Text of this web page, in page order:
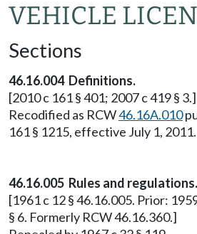
VEHICLE
Sections
46.16.004 Definitions.
[2010 c 161 § 401; 2007 c 419 § 3.]
Recodified as RCW46.16A.010
161 § 1215, effective July 1, 2011.
46.16.005 Rules and regulations.
[1961 c 12 § 46.16.005. Prior:
§ 6. Formerly RCW 46.16.360.]